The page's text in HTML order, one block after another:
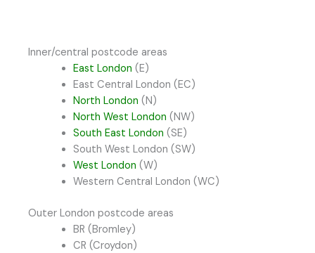
Inner/central postcode areas
East London (E)
East Central London (EC)
North London (N)
North West London (NW)
South East London (SE)
South West London (SW)
West London (W)
Western Central London (WC)
Outer London postcode areas
BR (Bromley)
CR (Croydon)